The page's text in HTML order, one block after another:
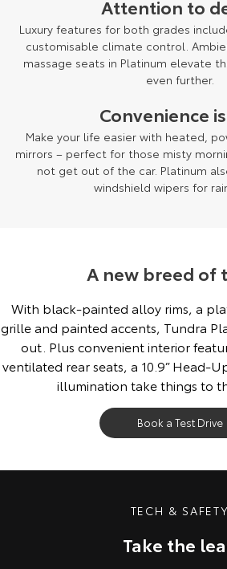
Attention to
Luxury features for both grades
customisable climate control.
massage seats in Platinum elevate
even further.
Convenience
Make your life easier with heated,
mirrors – perfect for those misty
not get out of the car. Platinum
windshield wipers for
A new breed of
With black-painted alloy rims, a
grille and painted accents, Tundra
out. Plus convenient interior
ventilated rear seats, a 10.9” Head-
illumination take things to
Book a Test Drive
TECH & SAFETY
Take the